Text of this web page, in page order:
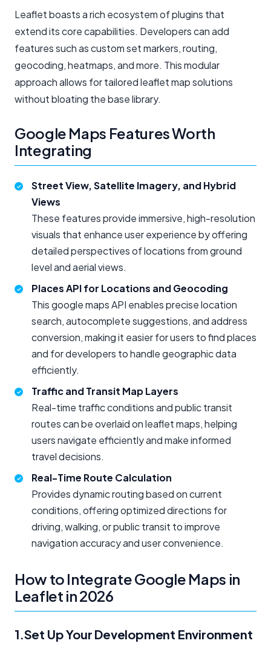
Leaflet boasts a rich ecosystem of plugins that
extend its core capabilities. Developers can add
features such as custom set markers, routing,
geocoding, heatmaps, and more. This modular
approach allows for tailored leaflet map solutions
without bloating the base library.
Google Maps Features Worth
Integrating
Street View, Satellite Imagery, and Hybrid
Views
These features provide immersive, high-resolution
visuals that enhance user experience by offering
detailed perspectives of locations from ground
level and aerial views.
Places API for Locations and Geocoding
This google maps API enables precise location
search, autocomplete suggestions, and address
conversion, making it easier for users to find places
and for developers to handle geographic data
efficiently.
Traffic and Transit Map Layers
Real-time traffic conditions and public transit
routes can be overlaid on leaflet maps, helping
users navigate efficiently and make informed
travel decisions.
Real-Time Route Calculation
Provides dynamic routing based on current
conditions, offering optimized directions for
driving, walking, or public transit to improve
navigation accuracy and user convenience.
How to Integrate Google Maps in
Leaflet in 2026
1.Set Up Your Development Environment